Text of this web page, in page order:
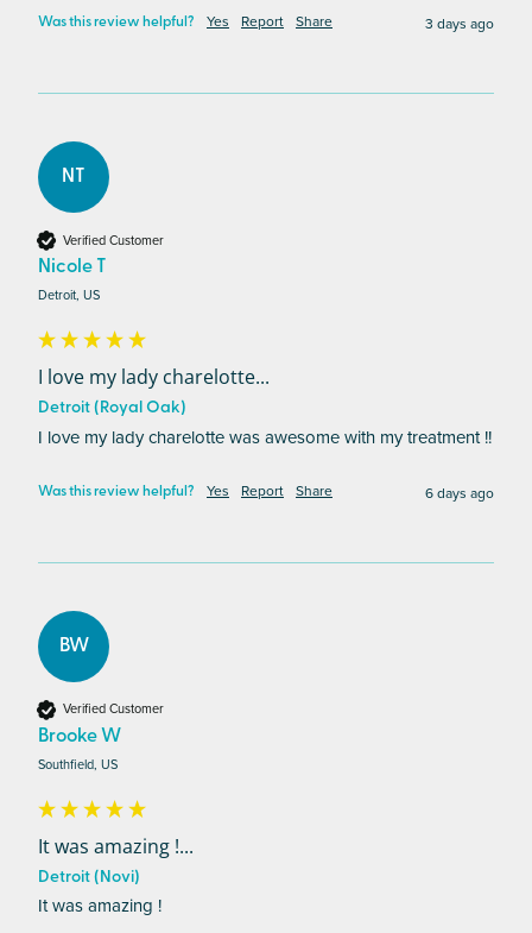
Was this review helpful? Yes Report Share 3 days ago
NT
Verified Customer
Nicole T
Detroit, US
I love my lady charelotte...
Detroit (Royal Oak)
Was this review helpful? Yes Report Share 6 days ago
BW
Verified Customer
Brooke W
Southfield, US
It was amazing !...
Detroit (Novi)
It was amazing !